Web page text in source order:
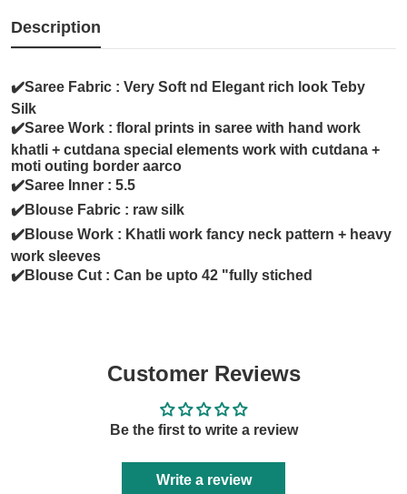
Description
✔️Saree Fabric : Very Soft nd Elegant rich look Teby
Silk
✔️Saree Work : floral prints in saree with hand work
khatli + cutdana special elements work with cutdana +
moti outing border aarco
✔️Saree Inner : 5.5
✔️Blouse Fabric : raw silk
✔️Blouse Work : Khatli work fancy neck pattern + heavy
work sleeves
✔️Blouse Cut : Can be upto 42 "fully stiched
Customer Reviews
Be the first to write a review
Write a review